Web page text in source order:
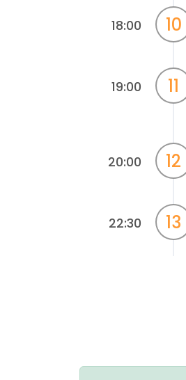
18:00 10
19:00 11
20:00 12
22:30 13